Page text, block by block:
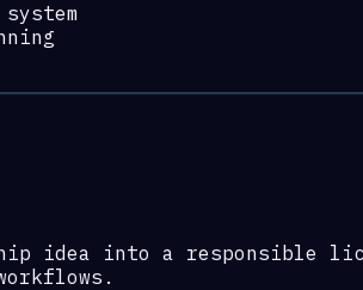
idea into a responsible